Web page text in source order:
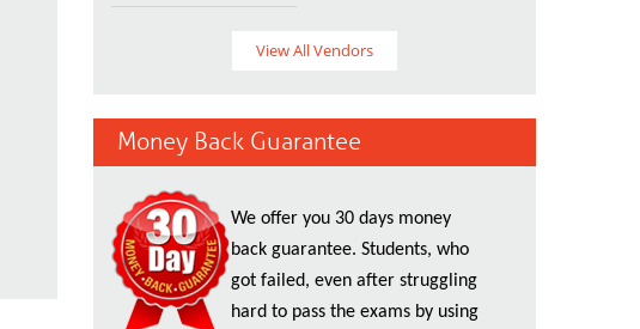
View All Vendors
Money Back Guarantee
We offer you 30 days money
back guarantee. Students, who
got failed, even after struggling
hard to pass the exams by using